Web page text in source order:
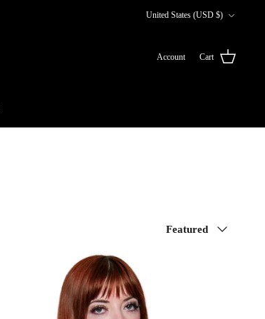
United States (USD $)
Account Cart
Featured